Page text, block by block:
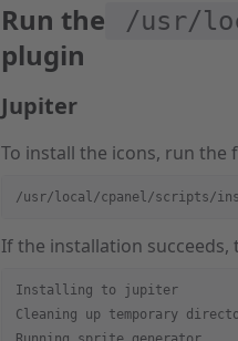
Run the /usr/
plugin
Jupiter
To install the icons, run the
/usr/local/cpanel/scripts/
If the installation
Installing to jupiter
Cleaning up temporary